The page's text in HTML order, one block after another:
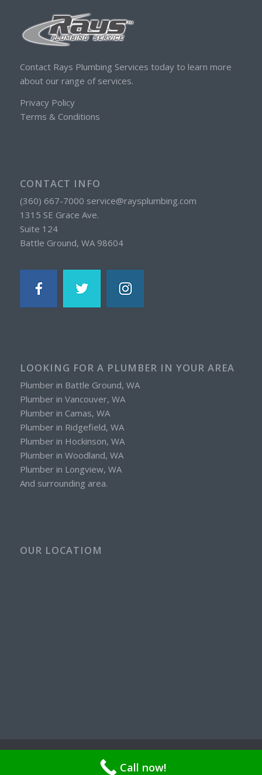
Contact Rays Plumbing Services today to learn more
about our range of services.
Privacy Policy
Terms & Conditions
CONTACT INFO
(360) 667-7000 service@raysplumbing.com
1315 SE Grace Ave.
Suite 124
Battle Ground, WA 98604
LOOKING FOR A PLUMBER IN YOUR AREA
Plumber in Battle Ground, WA
Plumber in Vancouver, WA
Plumber in Camas, WA
Plumber in Ridgefield, WA
Plumber in Hockinson, WA
Plumber in Woodland, WA
Plumber in Longview, WA
And surrounding area.
OUR LOCATIOM
Call now!